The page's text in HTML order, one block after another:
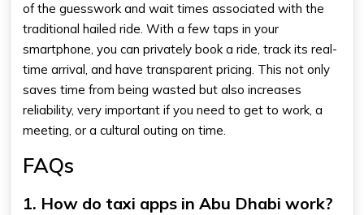
of the guesswork and wait times associated with the
traditional hailed ride. With a few taps in your
smartphone, you can privately book a ride, track its real-
time arrival, and have transparent pricing. This not only
saves time from being wasted but also increases
reliability, very important if you need to get to work, a
meeting, or a cultural outing on time.
FAQs
1. How do taxi apps in Abu Dhabi work?